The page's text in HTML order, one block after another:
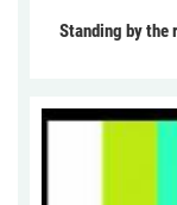
Standing by the